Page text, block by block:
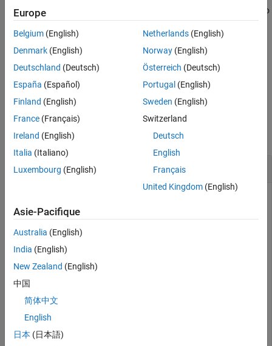
include or exclude groups selectively from the preprocessor macro
definitions returned by the function.
If you choose to specify excludeGroupsand omitincludeGroups
'' includeGroups
example
Examples
collapse all
Get Macro Definitions from Build Information
informationmyBuildInfo
addDefines(myBuildInfo,
   {
'PROTO=first'
[defs,names,values] = getDefines(myBuildInfo);
defs =
Europe
Belgium (English)
Denmark (English)
Deutschland (Deutsch)
España (Español)
Finland (English)
France (Français)
Ireland (English)
Italia (Italiano)
Luxembourg (English)
Netherlands(English)
Norway(English)
Österreich (Deutsch)
Portugal (English)
Sweden (English)
Switzerland
Deutsch
English
Français
United Kingdom(English)
Asie-Pacifique
Australia (English)
India (English)
New Zealand (English)
中国
简体中文
English
日本 (日本語)